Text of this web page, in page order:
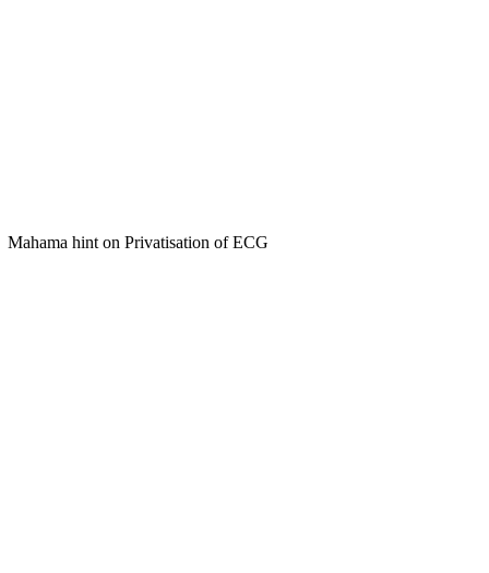
Mahama hint on Privatisation of ECG